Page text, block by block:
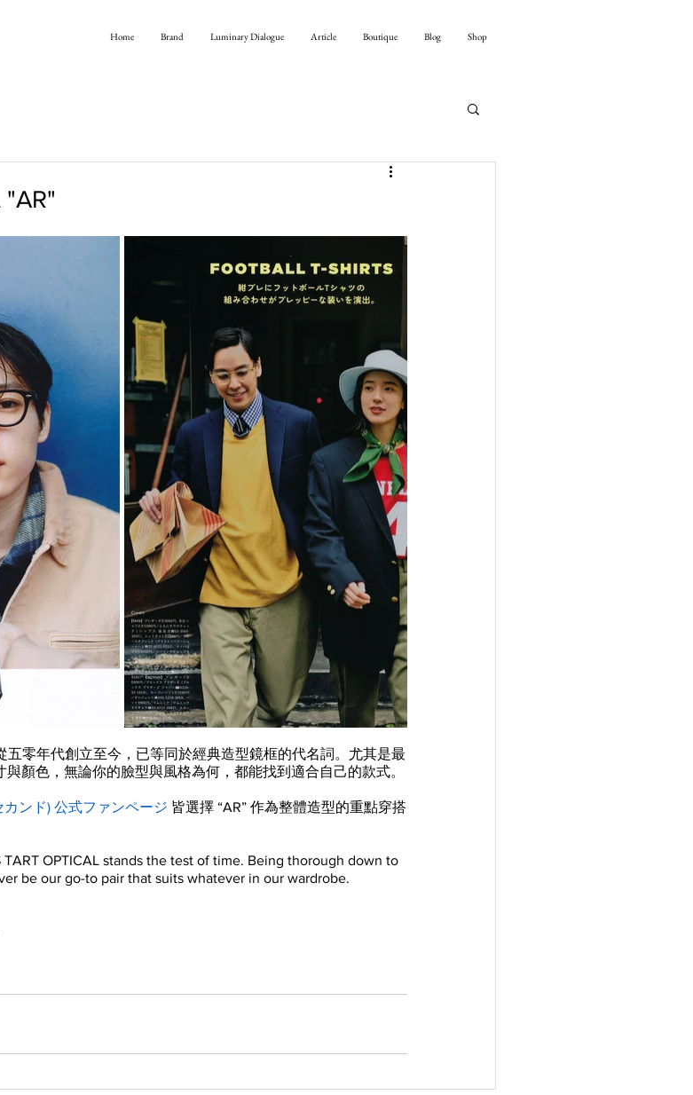
Home Brand Luminary Dialogue Article Boutique Blog Shop
"AR"
五零年代創立至今，已等同於經典造型鏡框的代名詞。尤其是最
顏色，無論你的臉型與風格為何，都能找到適合自己的款式。
カンド) 公式ファンページ 皆選擇 “AR” 作為整體造型的重點穿搭
OPTICAL stands the test of time. Being thorough down to
be our go-to pair that suits whatever in our wardrobe.